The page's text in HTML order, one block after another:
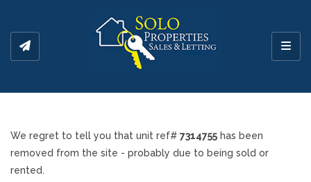
We regret to tell you that unit ref# 7314755 has been
removed from the site - probably due to being sold or
rented.